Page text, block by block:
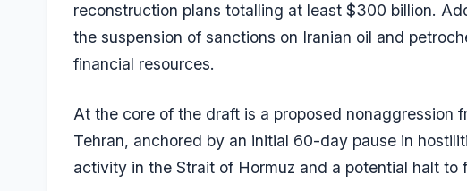
reconstruction plans totalling at least $300 billion.
the suspension of sanctions on Iranian oil and
financial resources.
At the core of the draft is a proposed nonaggression
Tehran, anchored by an initial 60-day pause in
activity in the Strait of Hormuz and a potential halt to